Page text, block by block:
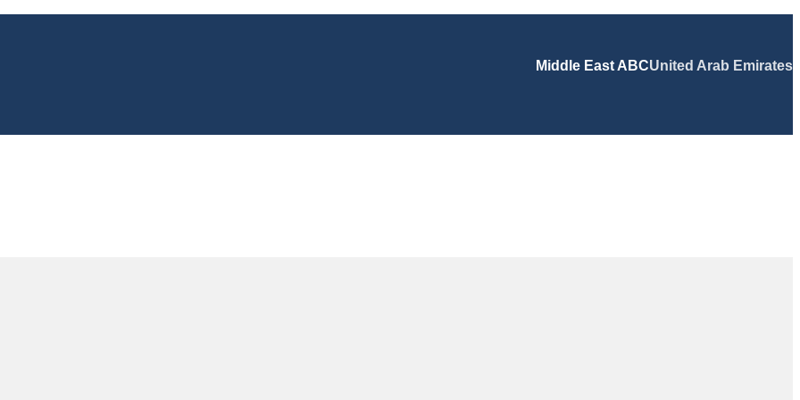
Middle East ABCUnited Arab Emirates